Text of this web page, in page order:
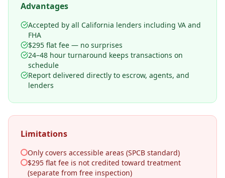
Advantages
Accepted by all California lenders including VA and
FHA
$295 flat fee — no surprises
24–48 hour turnaround keeps transactions on
schedule
Report delivered directly to escrow, agents, and
lenders
Limitations
Only covers accessible areas (SPCB standard)
$295 flat fee is not credited toward treatment
(separate from free inspection)